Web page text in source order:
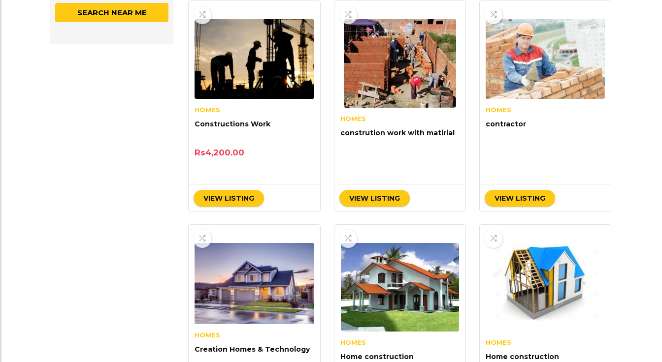
SEARCH NEAR ME
HOMES
Constructions Work
Rs4,200.00
VIEW LISTING
HOMES
constrution work with matirial
VIEW LISTING
HOMES
contractor
VIEW LISTING
HOMES
Creation Homes & Technology
HOMES
Home construction
HOMES
Home construction